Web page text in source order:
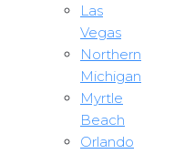
Las
Vegas
Northern
Michigan
Myrtle
Beach
Orlando